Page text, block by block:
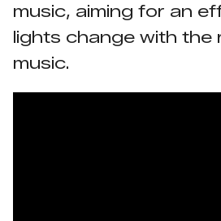
music, aiming for an
lights change with the
music.